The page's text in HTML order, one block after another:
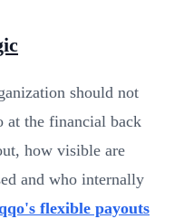
should not
at the financial back
how visible are
and who internally
flexible payouts